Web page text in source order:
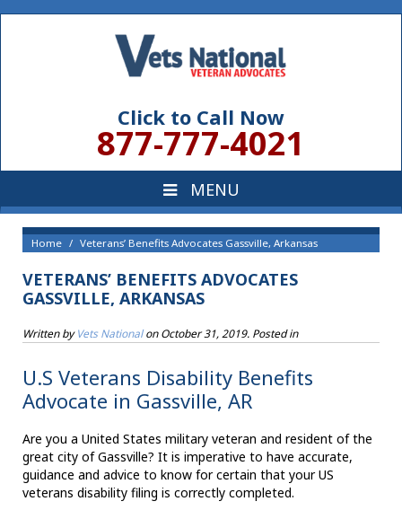
Click to Call Now
877-777-4021
Home Veterans’ Benefits Advocates Gassville, Arkansas
VETERANS’ BENEFITS ADVOCATES
GASSVILLE, ARKANSAS
Written byVets NationalonOctober 31, 2019. Posted in
U.S Veterans Disability Benefits
Advocate in Gassville, AR
Are you a United States military veteran and resident of the
great city of Gassville? It is imperative to have accurate,
guidance and advice to know for certain that your US
veterans disability filing is correctly completed.